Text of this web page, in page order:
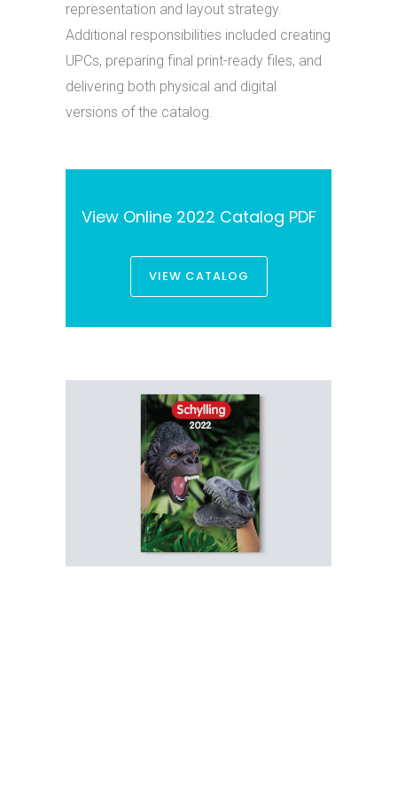
representation and layout strategy.
Additional responsibilities included creating
UPCs, preparing final print-ready files, and
delivering both physical and digital
versions of the catalog.
View Online 2022 Catalog PDF
VIEW CATALOG